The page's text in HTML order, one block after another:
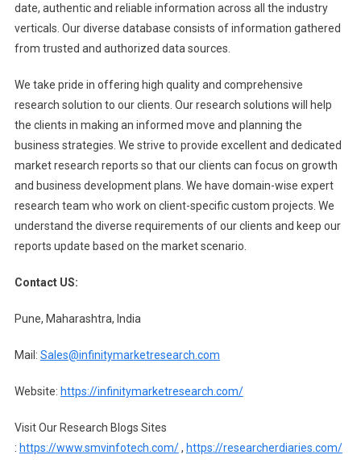
date, authentic and reliable information across all the industry
verticals. Our diverse database consists of information gathered
from trusted and authorized data sources.
We take pride in offering high quality and comprehensive
research solution to our clients. Our research solutions will help
the clients in making an informed move and planning the
business strategies. We strive to provide excellent and dedicated
market research reports so that our clients can focus on growth
and business development plans. We have domain-wise expert
research team who work on client-specific custom projects. We
understand the diverse requirements of our clients and keep our
reports update based on the market scenario.
Contact US:
Pune, Maharashtra, India
Mail: Sales@infinitymarketresearch.com
Website: https://infinitymarketresearch.com/
Visit Our Research Blogs Sites
: https://www.smvinfotech.com/, https://researcherdiaries.com/